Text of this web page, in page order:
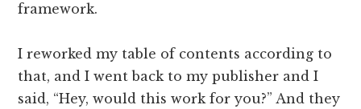
framework.
I reworked my table of contents according to
that, and I went back to my publisher and I
said, “Hey, would this work for you?” And they